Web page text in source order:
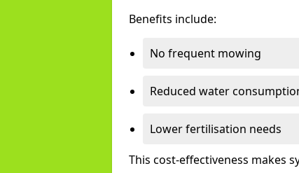
Benefits include:
No frequent mowing
Reduced water
Lower fertilisation needs
This cost-effectiveness makes